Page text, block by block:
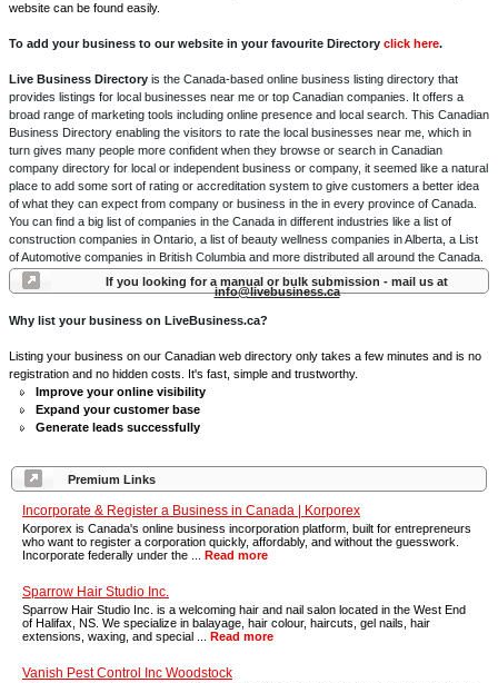
Premium Links
Incorporate & Register a Business in Canada | Korporex
Korporex is Canada's online business incorporation platform, built for entrepreneurs
who want to register a corporation quickly, affordably, and without the guesswork.
Incorporate federally under the ... Read more
Sparrow Hair Studio Inc.
Sparrow Hair Studio Inc. is a welcoming hair and nail salon located in the West End
of Halifax, NS. We specialize in balayage, hair colour, haircuts, gel nails, hair
extensions, waxing, and special ... Read more
Vanish Pest Control Inc Woodstock
website can be found easily.
To add your business to our website in your favourite Directory click here.
Live Business Directory is the Canada-based online business listing directory that
provides listings for local businesses near me or top Canadian companies. It offers a
broad range of marketing tools including online presence and local search. This Canadian
Business Directory enabling the visitors to rate the local businesses near me, which in
turn gives many people more confident when they browse or search in Canadian
company directory for local or independent business or company, it seemed like a natural
place to add some sort of rating or accreditation system to give customers a better idea
of what they can expect from company or business in the in every province of Canada.
You can find a big list of companies in the Canada in different industries like a list of
construction companies in Ontario, a list of beauty wellness companies in Alberta, a List
of Automotive companies in British Columbia and more distributed all around the Canada.
If you looking for a manual or bulk submission - mail us at
info@livebusiness.ca
Why list your business on LiveBusiness.ca?
Listing your business on our Canadian web directory only takes a few minutes and is no
registration and no hidden costs. It's fast, simple and trustworthy.
Improve your online visibility
Expand your customer base
Generate leads successfully